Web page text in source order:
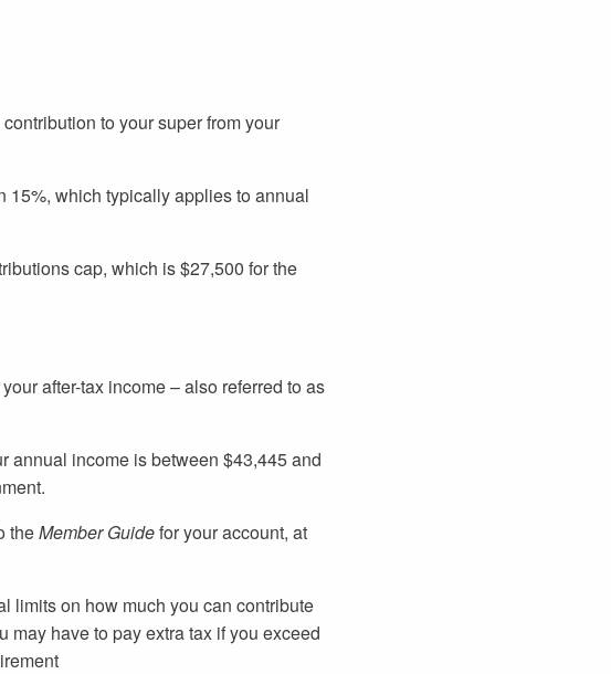
to your super from your
15%, which typically applies to annual
cap, which is $27,500 for the
after-tax income – also referred to as
annual income is between $43,445 and
theMember Guidefor your account, at
limits on how much you can contribute
have to pay extra tax if you exceed